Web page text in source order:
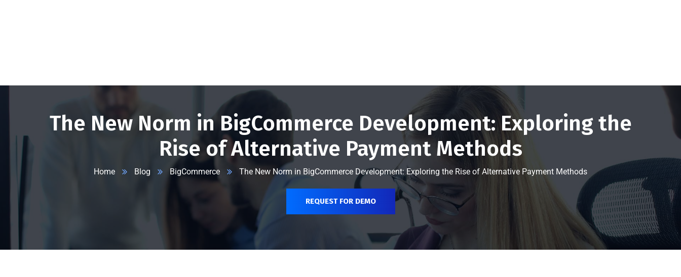
The New Norm in BigCommerce Development: Exploring the
Rise of Alternative Payment Methods
Home Blog BigCommerce The New Norm in BigCommerce Development: Exploring the Rise of Alternative Payment Methods
REQUEST FOR DEMO